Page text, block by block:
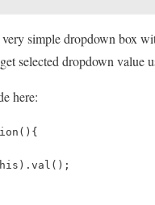
simple dropdown box
selected dropdown value
here: